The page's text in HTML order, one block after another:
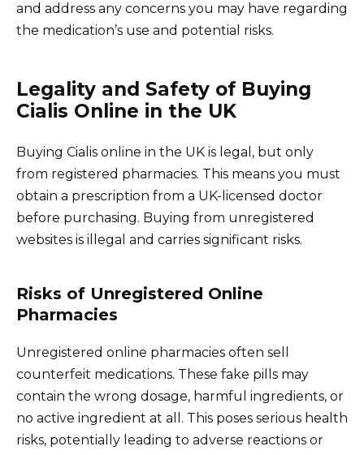
and address any concerns you may have regarding
the medication’s use and potential risks.
Legality and Safety of Buying
Cialis Online in the UK
Buying Cialis online in the UK is legal, but only
from registered pharmacies. This means you must
obtain a prescription from a UK-licensed doctor
before purchasing. Buying from unregistered
websites is illegal and carries significant risks.
Risks of Unregistered Online
Pharmacies
Unregistered online pharmacies often sell
counterfeit medications. These fake pills may
contain the wrong dosage, harmful ingredients, or
no active ingredient at all. This poses serious health
risks, potentially leading to adverse reactions or